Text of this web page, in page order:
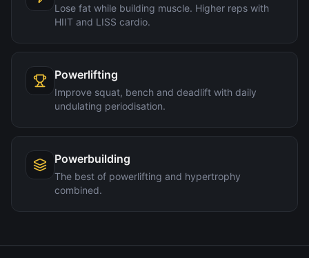
Lose fat while building muscle. Higher reps with
HIIT and LISS cardio.
Powerlifting
Improve squat, bench and deadlift with daily
undulating periodisation.
Powerbuilding
The best of powerlifting and hypertrophy
combined.